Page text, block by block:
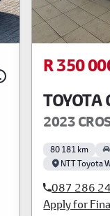
R 350
TOYOTA
2023
80 181 km
NTT Toyota
087 286
Apply for